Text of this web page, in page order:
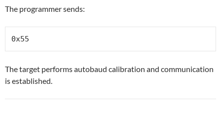
The programmer sends:
0x55
The target performs autobaud calibration and communication
is established.